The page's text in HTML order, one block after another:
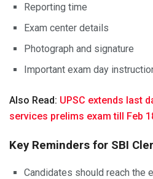
Reporting time
Exam center details
Photograph and signature
Important exam day
Also Read: UPSC extends last
services prelims exam till Feb
Key Reminders for SBI
Candidates should reach the